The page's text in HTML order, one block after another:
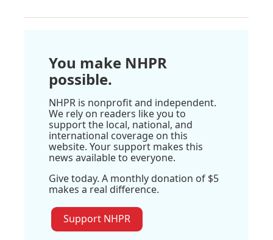
You make NHPR
possible.
NHPR is nonprofit and independent.
We rely on readers like you to
support the local, national, and
international coverage on this
website. Your support makes this
news available to everyone.
Give today. A monthly donation of $5
makes a real difference.
Support NHPR